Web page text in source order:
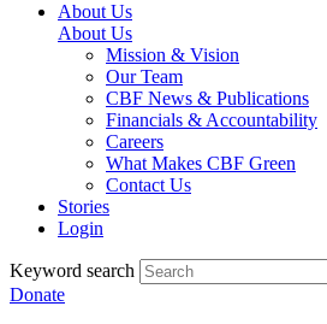
About Us
About Us
Mission & Vision
Our Team
CBF News & Publications
Financials & Accountability
Careers
What Makes CBF Green
Contact Us
Stories
Login
Keyword search
Donate